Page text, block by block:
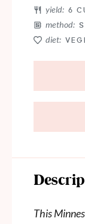
yield: 6
method:
diet:
This